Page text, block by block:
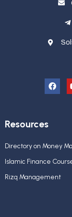
Resources
Directory on Money
Islamic Finance
Rizq Management